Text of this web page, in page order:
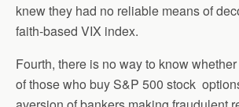
knew they had no reliable means of
faith-based VIX index.
Fourth, there is no way to know
of those who buy S&P 500 stock